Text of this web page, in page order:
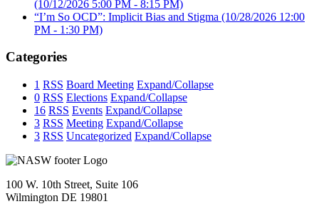
(10/12/2026 5:00 PM - 8:15 PM)
“I’m So OCD”: Implicit Bias and Stigma (10/28/2026 12:00
PM - 1:30 PM)
Categories
1 RSS Board Meeting Expand/Collapse
0 RSS Elections Expand/Collapse
16 RSS Events Expand/Collapse
3 RSS Meeting Expand/Collapse
3 RSS Uncategorized Expand/Collapse
100 W. 10th Street, Suite 106
Wilmington DE 19801